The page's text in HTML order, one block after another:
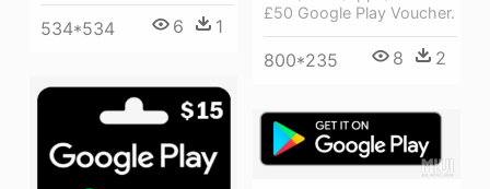
534*534 6 1
£50 Google Play Voucher.
800*235 8 2